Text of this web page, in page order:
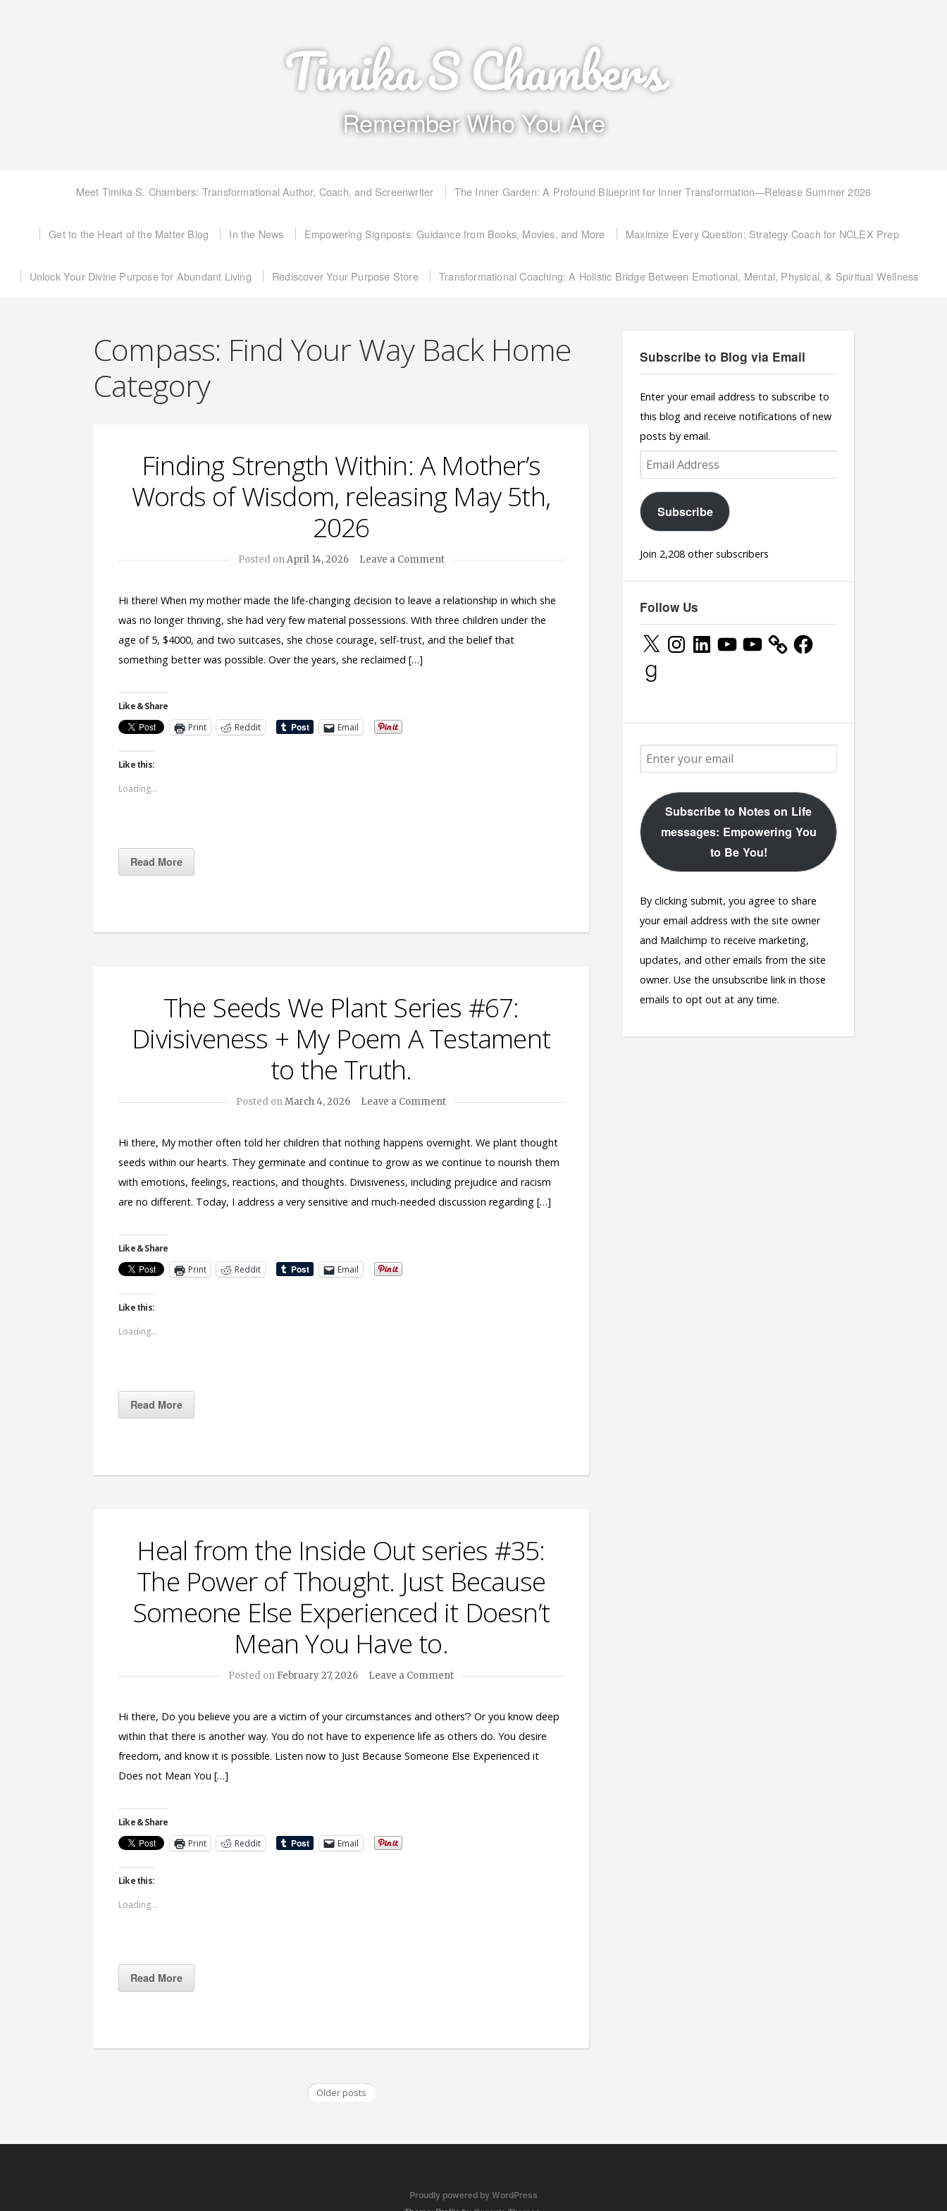
Timika S Chambers
Remember Who You Are
Meet Timika S. Chambers: Transformational Author, Coach, and Screenwriter The Inner Garden: A Profound Blueprint for Inner Transformation—Release Summer 2026
Get to the Heart of the Matter Blog In the News Empowering Signposts: Guidance from Books, Movies, and More Maximize Every Question: Strategy Coach for NCLEX Prep
Unlock Your Divine Purpose for Abundant Living Rediscover Your Purpose Store Transformational Coaching: A Holistic Bridge Between Emotional, Mental, Physical, & Spiritual Wellness
Compass: Find Your Way Back Home
Category
Finding Strength Within: A Mother’s
Words of Wisdom, releasing May 5th,
2026
Posted onApril 14, 2026 Leave a Comment
Hi there! When my mother made the life-changing decision to leave a relationship in which she
was no longer thriving, she had very few material possessions. With three children under the
age of 5, $4000, and two suitcases, she chose courage, self-trust, and the belief that
something better was possible. Over the years, she reclaimed […]
Like & Share
Print
Reddit Email
Like this:
Loading...
Read More
The Seeds We Plant Series #67:
Divisiveness + My Poem A Testament
to the Truth.
Posted onMarch 4, 2026 Leave a Comment
Hi there, My mother often told her children that nothing happens overnight. We plant thought
seeds within our hearts. They germinate and continue to grow as we continue to nourish them
with emotions, feelings, reactions, and thoughts. Divisiveness, including prejudice and racism
are no different. Today, I address a very sensitive and much-needed discussion regarding […]
Like & Share
Print
Reddit Email
Like this:
Loading...
Read More
Heal from the Inside Out series #35:
The Power of Thought. Just Because
Someone Else Experienced it Doesn’t
Mean You Have to.
Posted on February 27, 2026 Leave a Comment
Hi there, Do you believe you are a victim of your circumstances and others’? Or you know deep
within that there is another way. You do not have to experience life as others do. You desire
freedom, and know it is possible. Listen now to Just Because Someone Else Experienced it
Does not Mean You […]
Like & Share
Print
Reddit Email
Like this:
Loading...
Read More
Older posts
Subscribe to Blog via Email
Enter your email address to subscribe to
this blog and receive notifications of new
posts by email.
Email
Address
Subscribe
Join 2,208 other subscribers
Follow Us
X InstagramLinkedInYouTubeYouTube Facebook
Goodreads
Subscribe to Notes on Life
messages: Empowering You
to Be You!
By clicking submit, you agree to share
your email address with the site owner
and Mailchimp to receive marketing,
updates, and other emails from the site
owner. Use the unsubscribe link in those
emails to opt out at any time.
Proudly powered by WordPress